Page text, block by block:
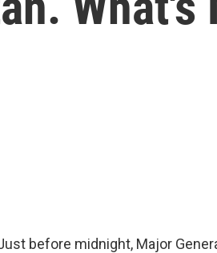
before midnight, Major